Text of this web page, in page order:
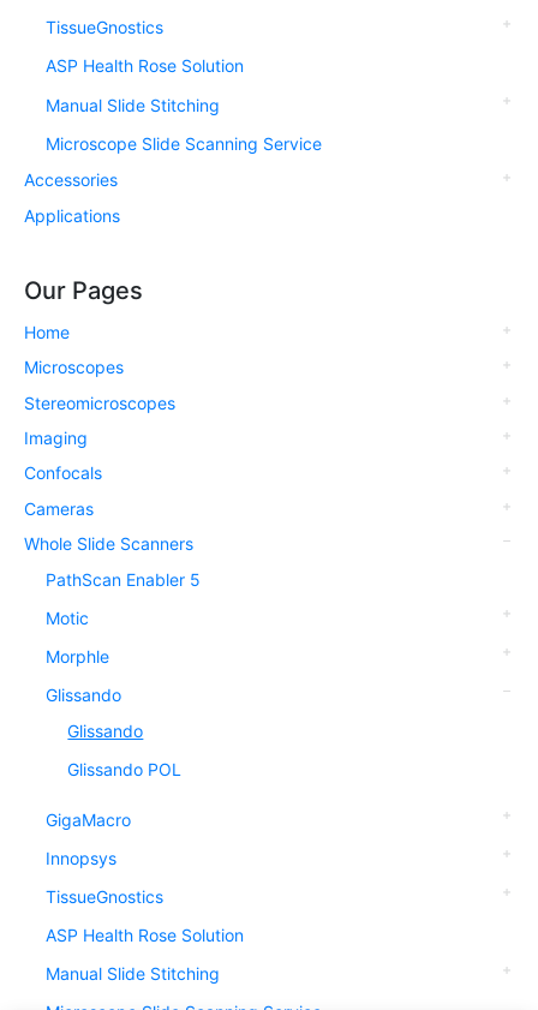
TissueGnostics
ASP Health Rose Solution
Manual Slide Stitching
Microscope Slide Scanning Service
Accessories
Applications
Our Pages
Home
Microscopes
Stereomicroscopes
Imaging
Confocals
Cameras
Whole Slide Scanners
PathScan Enabler 5
Motic
Morphle
Glissando
Glissando
Glissando POL
GigaMacro
Innopsys
TissueGnostics
ASP Health Rose Solution
Manual Slide Stitching